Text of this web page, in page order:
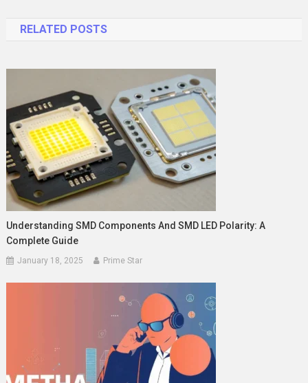
RELATED POSTS
Understanding SMD Components And SMD LED Polarity: A
Complete Guide
January 18, 2025 Prime Star